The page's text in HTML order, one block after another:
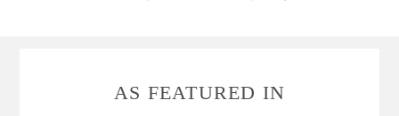
AS FEATURED IN